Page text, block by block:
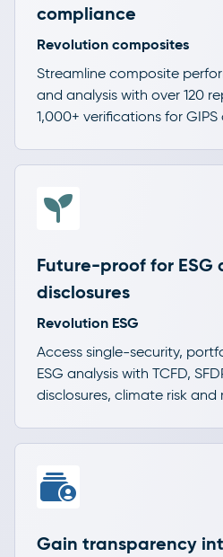
compliance
Revolution composites
Streamline composite
and analysis with over 120
1,000+ verifications for
Future-proof for ESG
disclosures
Revolution ESG
Access single-security,
ESG analysis with TCFD,
disclosures, climate risk and
Gain transparency